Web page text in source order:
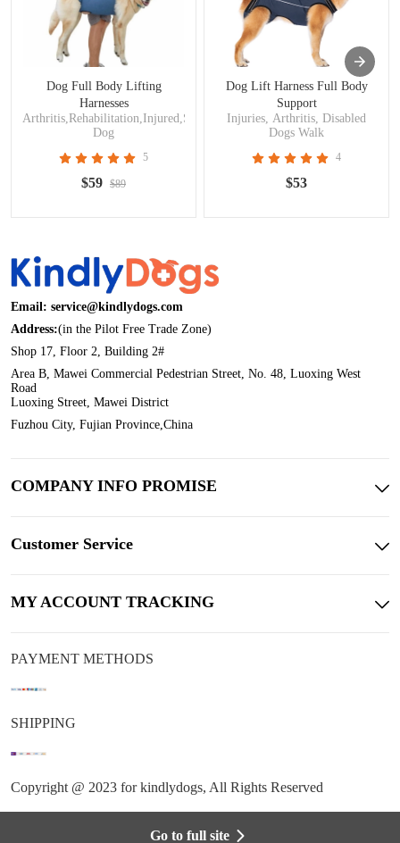
Dog Full Body Lifting
Harnesses
Arthritis,Rehabilitation,Injured,Surgery,Disabled
Dog
5
$59 $89
Dog Lift Harness Full Body
Support
Injuries, Arthritis, Disabled
Dogs Walk
4
$53
Email: service@kindlydogs.com
Address:(in the Pilot Free Trade Zone)
Shop 17, Floor 2, Building 2#
Area B, Mawei Commercial Pedestrian Street, No. 48, Luoxing West
Road
Luoxing Street, Mawei District
Fuzhou City, Fujian Province,China
COMPANY INFO PROMISE
Customer Service
MY ACCOUNT TRACKING
PAYMENT METHODS
SHIPPING
Copyright @ 2023 for kindlydogs, All Rights Reserved
Go to full site